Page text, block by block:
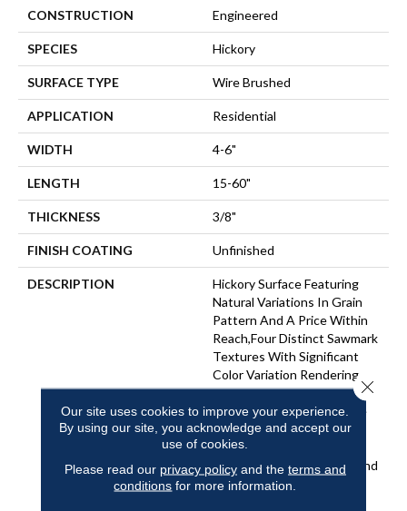
CONSTRUCTION Engineered
SPECIES Hickory
SURFACE TYPE Wire Brushed
APPLICATION Residential
WIDTH 4-6"
LENGTH 15-60"
THICKNESS 3/8"
FINISH COATING Unfinished
DESCRIPTION
Hickory Surface Featuring
Natural Variations In Grain
Pattern And A Price Within
Reach,Four Distinct Sawmark
Textures With Significant
Color Variation Rendering
Remarkable Contrasts In
Colors And Tones.,Antique
And Weathered Beauty
Expressed Via Unique
Random Widths Of 4”, 5” And
6”.,Weathered Patina
Our site uses cookies to improve your experience.
By using our site, you acknowledge and accept our
use of cookies.
Please read our privacy policyand the terms and
conditions for more information.
Close